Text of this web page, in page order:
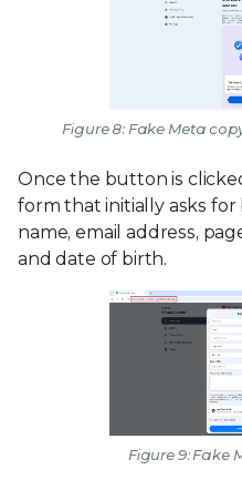
Figure 8: Fake Meta
Once the button is
form that initially asks for
name, email address,
and date of birth.
Figure 9: Fake